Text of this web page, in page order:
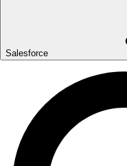
Salesforce